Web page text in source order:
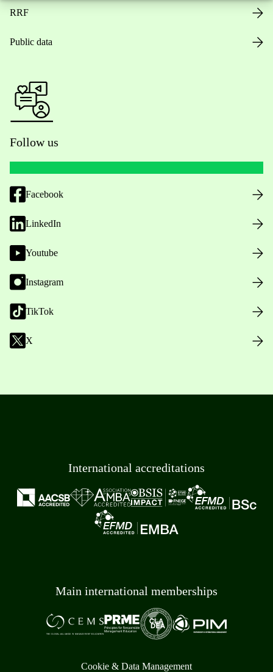
RRF
Public data
Follow us
Facebook
LinkedIn
Youtube
Instagram
TikTok
X
International accreditations
Main international memberships
Cookie & Data Management